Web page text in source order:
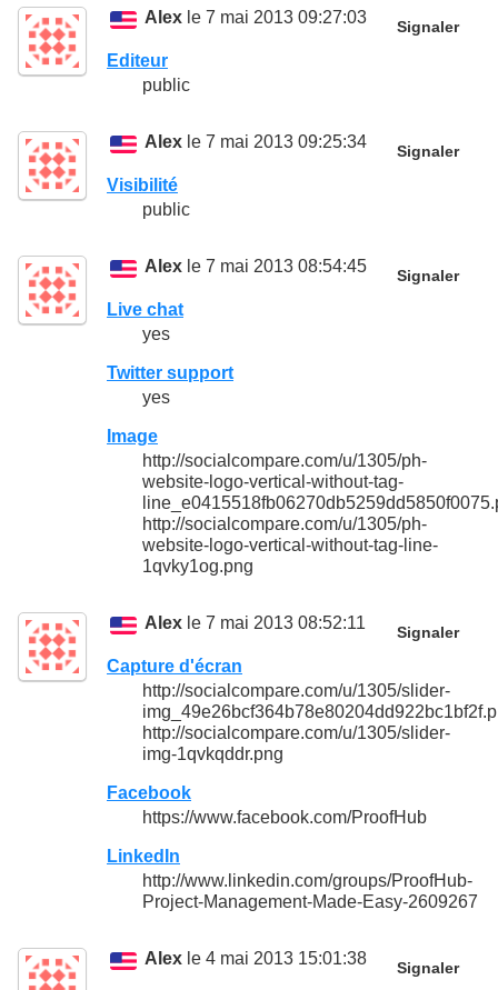
Alex le 7 mai 2013 09:27:03 Signaler
Editeur
public
Alex le 7 mai 2013 09:25:34 Signaler
Visibilité
public
Alex le 7 mai 2013 08:54:45 Signaler
Live chat
yes
Twitter support
yes
Image
http://socialcompare.com/u/1305/ph-
website-logo-vertical-without-tag-
http://socialcompare.com/u/1305/ph-
website-logo-vertical-without-tag-line-
1qvky1og.png
Alex le 7 mai 2013 08:52:11 Signaler
Capture d'écran
http://socialcompare.com/u/1305/slider-
http://socialcompare.com/u/1305/slider-
img-1qvkqddr.png
Facebook
https://www.facebook.com/ProofHub
LinkedIn
http://www.linkedin.com/groups/ProofHub-
Project-Management-Made-Easy-2609267
Alex le 4 mai 2013 15:01:38 Signaler